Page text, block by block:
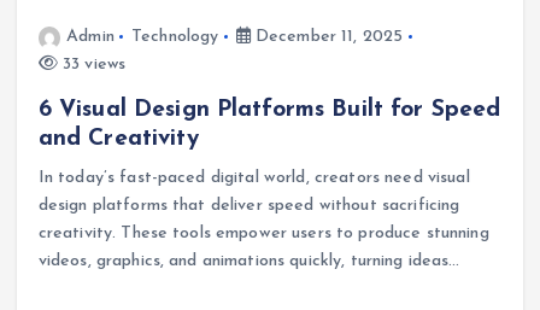
Admin Technology
December 11, 2025
33 views
6 Visual Design Platforms Built for Speed
and Creativity
In today’s fast-paced digital world, creators need visual
design platforms that deliver speed without sacrificing
creativity. These tools empower users to produce stunning
videos, graphics, and animations quickly, turning ideas…